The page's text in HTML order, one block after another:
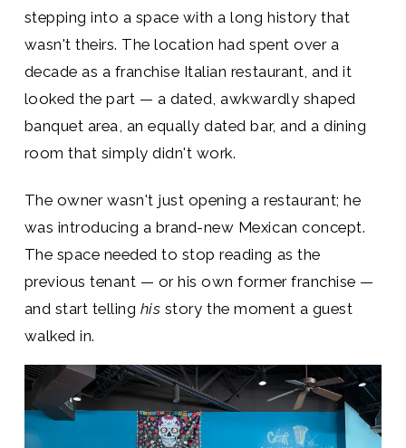
stepping into a space with a long history that
wasn't theirs. The location had spent over a
decade as a franchise Italian restaurant, and it
looked the part — a dated, awkwardly shaped
banquet area, an equally dated bar, and a dining
room that simply didn't work.
The owner wasn't just opening a restaurant; he
was introducing a brand-new Mexican concept.
The space needed to stop reading as the
previous tenant — or his own former franchise —
and start telling his story the moment a guest
walked in.